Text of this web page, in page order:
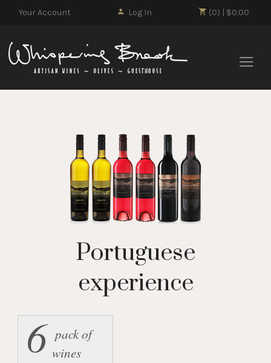
(0) | $0.00
Your Account Log In
Portuguese
experience
6 pack of
wines